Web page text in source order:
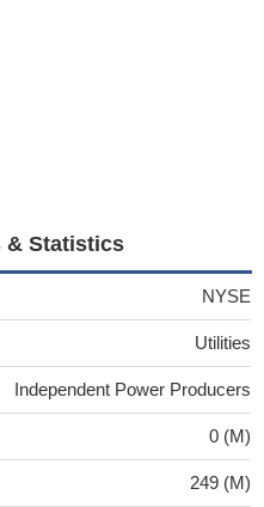
& Statistics
NYSE
Utilities
Independent Power Producers
0 (M)
249 (M)